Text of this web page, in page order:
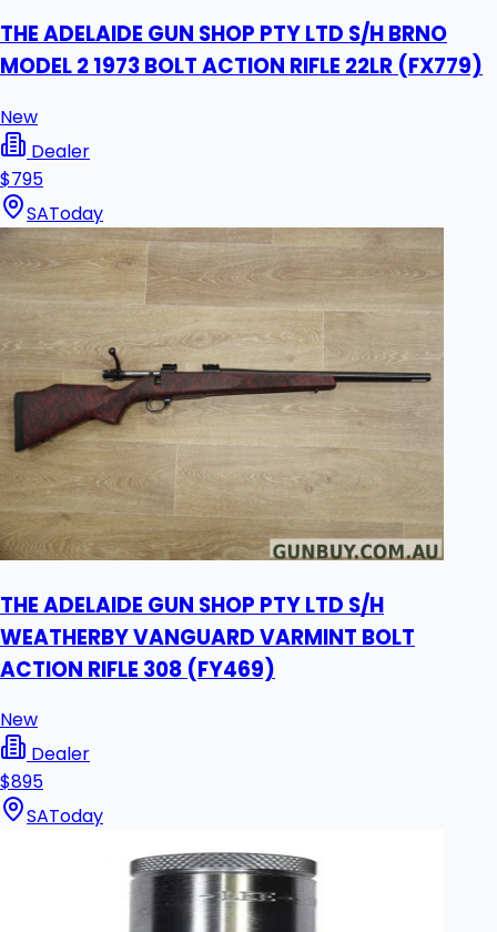
THE ADELAIDE GUN SHOP PTY LTD S/H BRNO
MODEL 2 1973 BOLT ACTION RIFLE 22LR (FX779)
New
Dealer
$795
SAToday
THE ADELAIDE GUN SHOP PTY LTD S/H
WEATHERBY VANGUARD VARMINT BOLT
ACTION RIFLE 308 (FY469)
New
Dealer
$895
SAToday